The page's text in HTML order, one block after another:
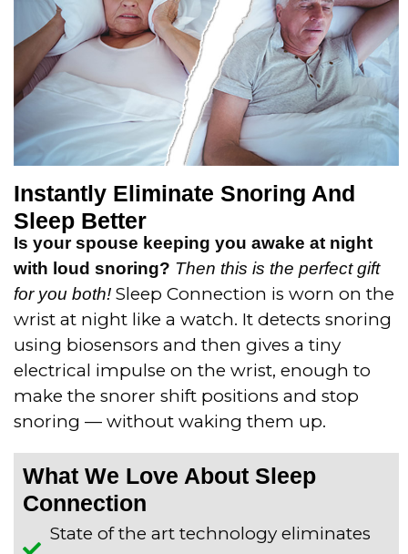
5
Instantly Eliminate Snoring And
Sleep Better
Is your spouse keeping you awake at night
with loud snoring? Then this is the perfect gift
for you both! Sleep Connection is worn on the
wrist at night like a watch. It detects snoring
using biosensors and then gives a tiny
electrical impulse on the wrist, enough to
make the snorer shift positions and stop
snoring — without waking them up.
What We Love About Sleep
Connection
State of the art technology eliminates